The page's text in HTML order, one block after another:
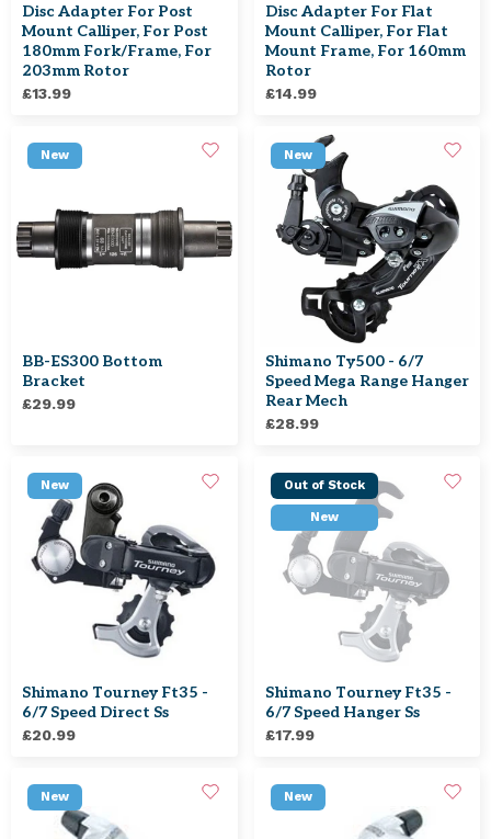
Disc Adapter For Post
Mount Calliper, For Post
180mm Fork/frame, For
203mm Rotor
£13.99
Disc Adapter For Flat
Mount Calliper, For Flat
Mount Frame, For 160mm
Rotor
£14.99
New
BB-ES300 Bottom
Bracket
£29.99
New
Shimano Ty500 - 6/7
Speed Mega Range Hanger
Rear Mech
£28.99
New
Shimano Tourney Ft35 -
6/7 Speed Direct Ss
£20.99
Out of Stock
New
Shimano Tourney Ft35 -
6/7 Speed Hanger Ss
£17.99
New New